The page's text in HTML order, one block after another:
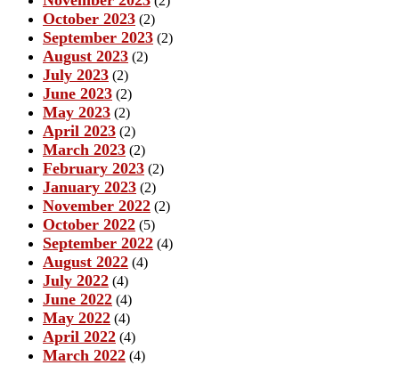
October 2023 (2)
September 2023 (2)
August 2023 (2)
July 2023 (2)
June 2023 (2)
May 2023 (2)
April 2023 (2)
March 2023 (2)
February 2023 (2)
January 2023 (2)
November 2022 (2)
October 2022 (5)
September 2022 (4)
August 2022 (4)
July 2022 (4)
June 2022 (4)
May 2022 (4)
April 2022 (4)
March 2022 (4)